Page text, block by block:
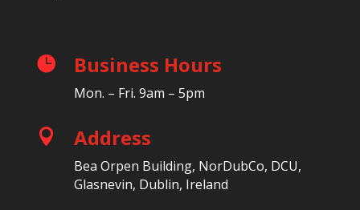
 Business Hours
Mon. – Fri. 9am – 5pm
 Address
Bea Orpen Building, NorDubCo, DCU,
Glasnevin, Dublin, Ireland